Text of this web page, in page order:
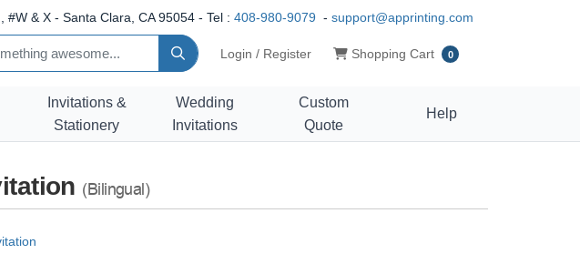
#W & X - Santa Clara, CA 95054 - Tel : 408-980-9079 - support@apprinting.com
Login / Register Shopping Cart
Shopping Cart 0
Invitations &
Stationery
Wedding
Invitations
Custom
Quote
Help
(Bilingual)